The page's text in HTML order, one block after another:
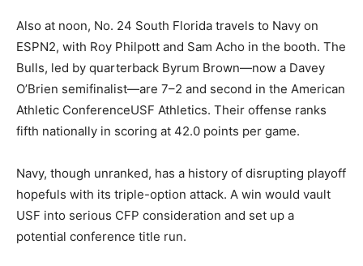
Also at noon, No. 24 South Florida travels to Navy on
ESPN2, with Roy Philpott and Sam Acho in the booth. The
Bulls, led by quarterback Byrum Brown—now a Davey
O’Brien semifinalist—are 7–2 and second in the American
Athletic ConferenceUSF Athletics. Their offense ranks
fifth nationally in scoring at 42.0 points per game.
Navy, though unranked, has a history of disrupting playoff
hopefuls with its triple-option attack. A win would vault
USF into serious CFP consideration and set up a
potential conference title run.